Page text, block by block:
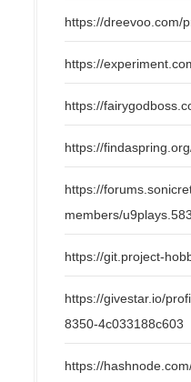
https://dreevoo.com/
https://
https://
https://
https://
members/
https://git.project-
https://givestar.io/
8350-4c033188c603
https://